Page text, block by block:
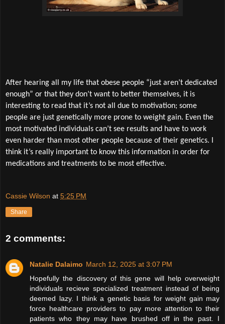
After hearing all my life that obese people “just aren’t dedicated
enough” or that they don’t want to better themselves, it is
interesting to read that it’s not all due to motivation; some
people are just genetically more prone to weight gain. Even the
most motivated individuals can’t see results and have to work
even harder than most other people because of their genetics. I
think it’s really important to know this information in order for
medications and treatments to be most effective.
Cassie Wilson at 5:25 PM
Share
2 comments:
Natalie Dalaimo March 12, 2025 at 3:07 PM
Hopefully the discovery of this gene will help overweight
individuals recieve specialized treatment instead of being
deemed lazy. I think a genetic basis for weight gain may
force healthcare providers to pay more attention to their
patients who they may have brushed off in the past. I